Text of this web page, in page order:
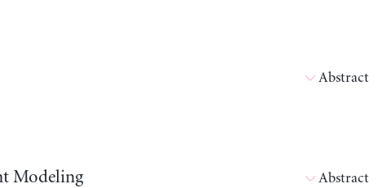
Abstract
Modeling Abstract